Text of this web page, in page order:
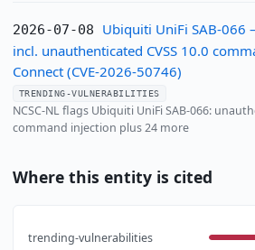
2026-07-08
Ubiquiti UniFi SAB-
incl. unauthenticated CVSS 10.0
Connect (CVE-2026-50746)
TRENDING-VULNERABILITIES
NCSC-NL flags Ubiquiti UniFi SAB-066:
command injection plus 24 more
Where this entity is cited
trending-vulnerabilities